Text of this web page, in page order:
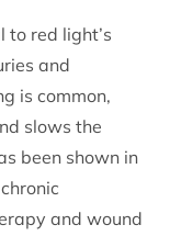
to red light’s
and
is common,
slows the
been shown in
and wound